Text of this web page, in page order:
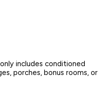
includes conditioned
porches, bonus rooms, or